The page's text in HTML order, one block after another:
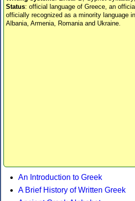
Status: official language of Greece, an
officially recognized as a minority language
Albania, Armenia, Romania and Ukraine.
An Introduction to Greek
A Brief History of Written Greek